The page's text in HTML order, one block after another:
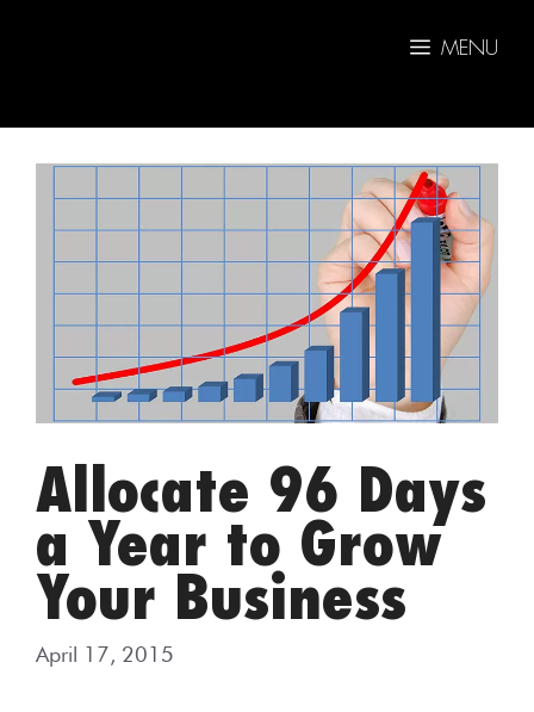
MENU
Allocate 96 Days
a Year to Grow
Your Business
April 17, 2015